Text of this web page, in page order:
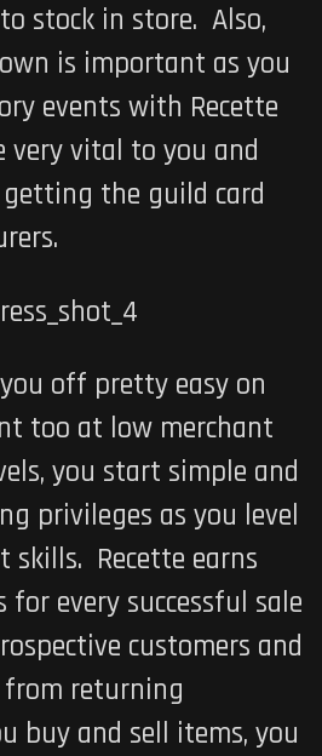
stock in store. Also,
is important as you
events with Recette
very vital to you and
the guild card
off pretty easy on
too at low merchant
you start simple and
privileges as you level
skills. Recette earns
for every successful sale
customers and
from returning
buy and sell items, you